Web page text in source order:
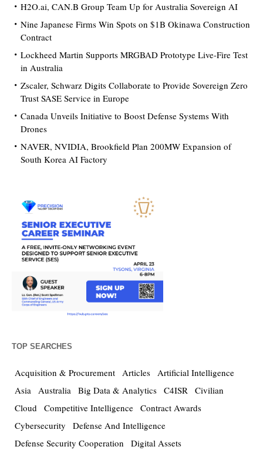
H2O.ai, CAN.B Group Team Up for Australia Sovereign AI
Nine Japanese Firms Win Spots on $1B Okinawa Construction
Contract
Lockheed Martin Supports MRGBAD Prototype Live-Fire Test
in Australia
Zscaler, Schwarz Digits Collaborate to Provide Sovereign Zero
Trust SASE Service in Europe
Canada Unveils Initiative to Boost Defense Systems With
Drones
NAVER, NVIDIA, Brookfield Plan 200MW Expansion of
South Korea AI Factory
TOP SEARCHES
Acquisition & Procurement Articles Artificial Intelligence
Asia Australia Big Data & Analytics C4ISR Civilian
Cloud Competitive Intelligence Contract Awards
Cybersecurity
Defense And Intelligence
Defense Security Cooperation
Digital Assets